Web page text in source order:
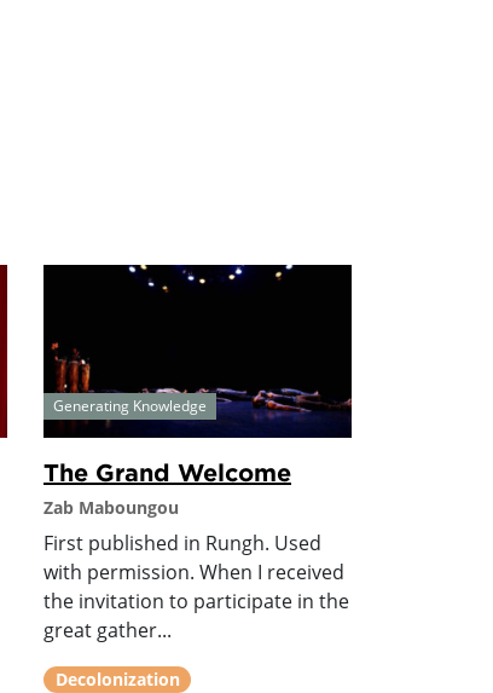
Generating Knowledge
The Grand Welcome
Zab Maboungou
First published in Rungh. Used
with permission. When I received
the invitation to participate in the
great gather...
Decolonization